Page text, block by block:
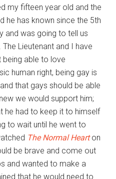
my fifteen year old and the
he has known since the 5th
and was going to tell us
Lieutenant and I have
being able to love
human right, being gay is
that gays should be able
we would support him;
he had to keep it to himself
to wait until he went to
The Normal Hearton
be brave and come out
and wanted to make a
that he would need to